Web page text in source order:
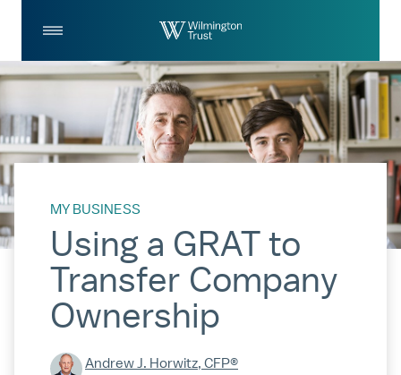
MY BUSINESS
Using a GRAT to
Transfer Company
Ownership
Andrew J. Horwitz, CFP®